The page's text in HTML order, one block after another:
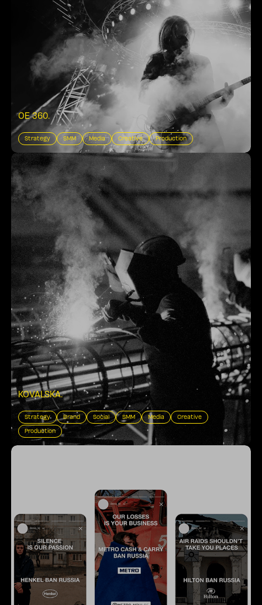
OE 360.
Strategy SMM Media Creative Production
KOVALSKA.
Strategy Brand Social SMM Media Creative
Production